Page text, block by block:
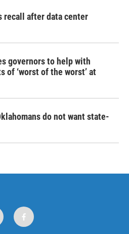
recall after data center
governors to help with
of ‘worst of the worst’ at
do not want state-
f
a